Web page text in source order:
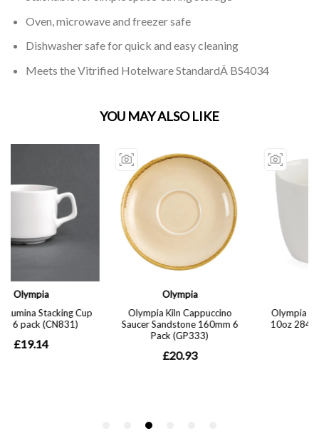
Oven, microwave and freezer safe
Dishwasher safe for quick and easy cleaning
Meets the Vitrified Hotelware StandardÂ BS4034